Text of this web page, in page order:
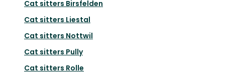
Cat sitters Birsfelden
Cat sitters Liestal
Cat sitters Nottwil
Cat sitters Pully
Cat sitters Rolle